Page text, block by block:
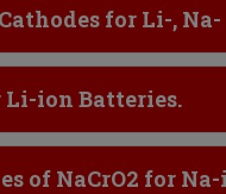
for Li-,
Li-ion Batteries.
of NaCrO2 for